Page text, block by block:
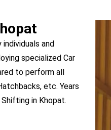
and
specialized Car
to perform all
etc. Years
in Khopat.